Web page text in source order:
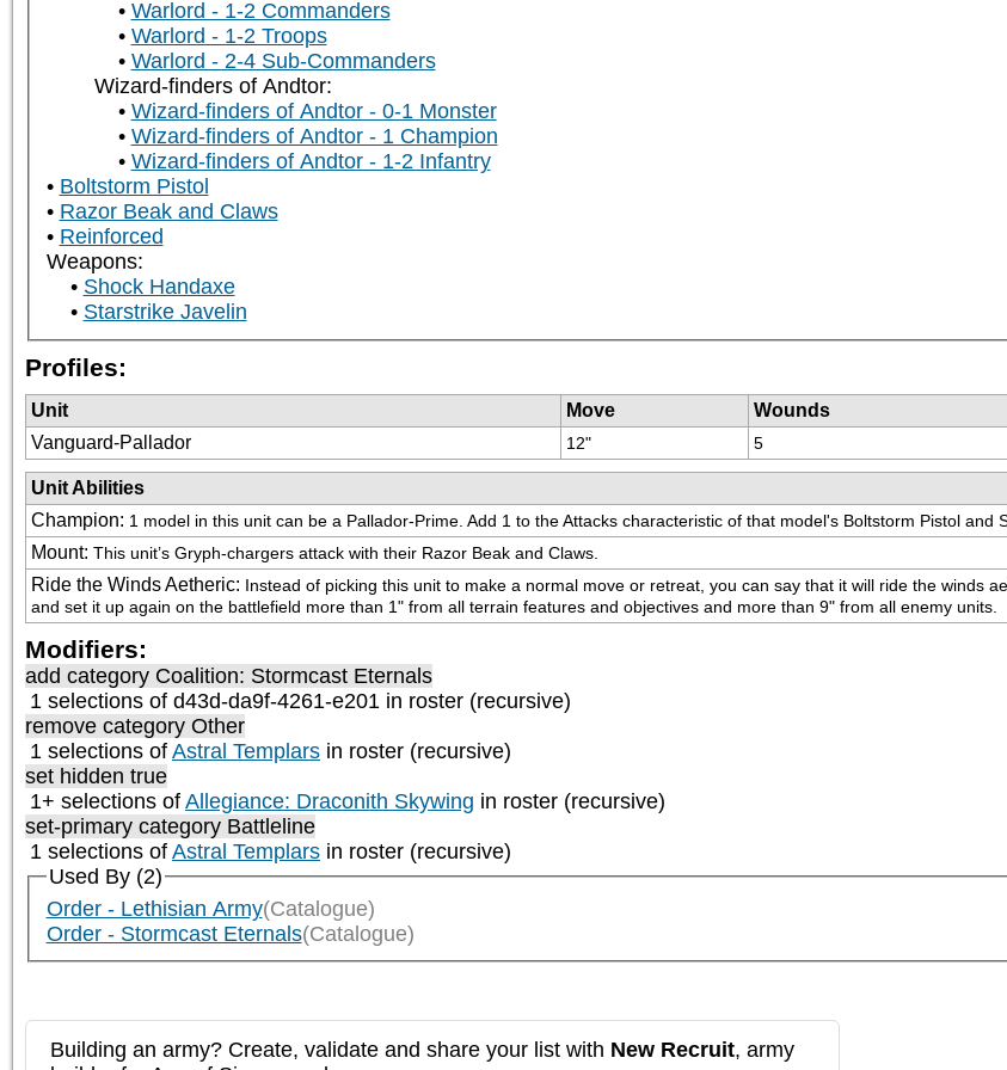
Warlord - 1-2 Commanders
Warlord - 1-2 Troops
Warlord - 2-4 Sub-Commanders
Wizard-finders of Andtor:
Wizard-finders of Andtor - 0-1 Monster
Wizard-finders of Andtor - 1 Champion
Wizard-finders of Andtor - 1-2 Infantry
Boltstorm Pistol
Razor Beak and Claws
Reinforced
Weapons:
Shock Handaxe
Starstrike Javelin
Profiles:
Unit Move Wounds
Vanguard-Pallador
12" 5
Unit Abilities
Champion: 1 model in this unit can be a Pallador-Prime. Add 1 to the Attacks characteristic of that model's Boltstorm Pistol and
Mount: This unit’s Gryph-chargers attack with their Razor Beak and Claws.
Ride the Winds Aetheric: Instead of picking this unit to make a normal move or retreat, you can say that it will ride the winds
and set it up again on the battlefield more than 1" from all terrain features and objectives and more than 9" from all enemy units.
Modifiers:
add category Coalition: Stormcast Eternals
1 selections of d43d-da9f-4261-e201 in roster (recursive)
remove category Other
1 selections of Astral Templars in roster (recursive)
set hidden true
1+ selections of Allegiance: Draconith Skywing in roster (recursive)
set-primary category Battleline
1 selections of Astral Templars in roster (recursive)
Used By (2)
Order - Lethisian Army(Catalogue)
Order - Stormcast Eternals(Catalogue)
Building an army? Create, validate and share your list with New Recruit, army